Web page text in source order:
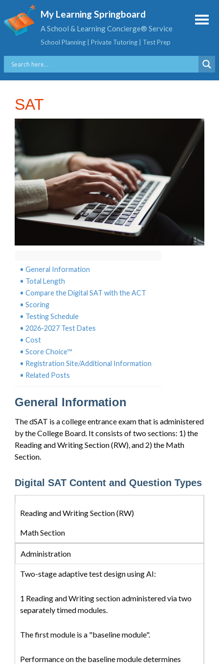
My Learning Springboard
A School & Learning Concierge® Service
School Planning | Private Tutoring | Test Prep
SAT
General Information
Total Length
Compare the Digital SAT with the ACT
Scoring
Testing Schedule
2026-2027 Test Dates
Cost
Score Choice™
Registration Site/Additional Information
Related Posts
General Information
The dSAT is a college entrance exam that is administered
by the College Board. It consists of two sections: 1) the
Reading and Writing Section (RW), and 2) the Math
Section.
Digital SAT Content and Question Types
Reading and Writing Section (RW)
Math Section
Administration
Two-stage adaptive test design using AI:
1 Reading and Writing section administered via two
separately timed modules.
The first module is a "baseline module".
Performance on the baseline module determines